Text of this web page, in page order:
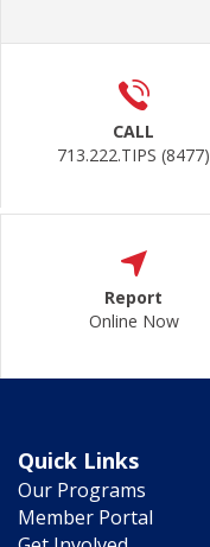
CALL
713.222.TIPS (8477)
Report
Online Now
Quick Links
Our Programs
Member Portal